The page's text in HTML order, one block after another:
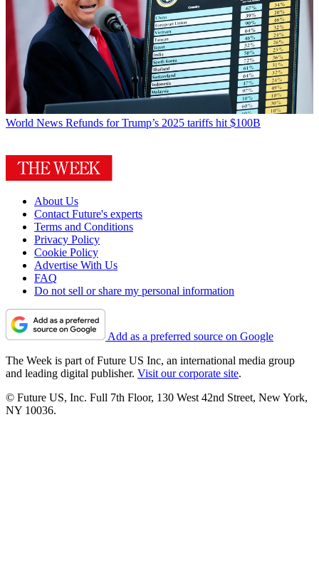
World News Refunds for Trump’s 2025 tariffs hit $100B
About Us
Contact Future's experts
Terms and Conditions
Privacy Policy
Cookie Policy
Advertise With Us
FAQ
Do not sell or share my personal information
Add as a preferred source on Google
The Week is part of Future US Inc, an international media group
and leading digital publisher. Visit our corporate site.
© Future US, Inc. Full 7th Floor, 130 West 42nd Street, New York,
NY 10036.